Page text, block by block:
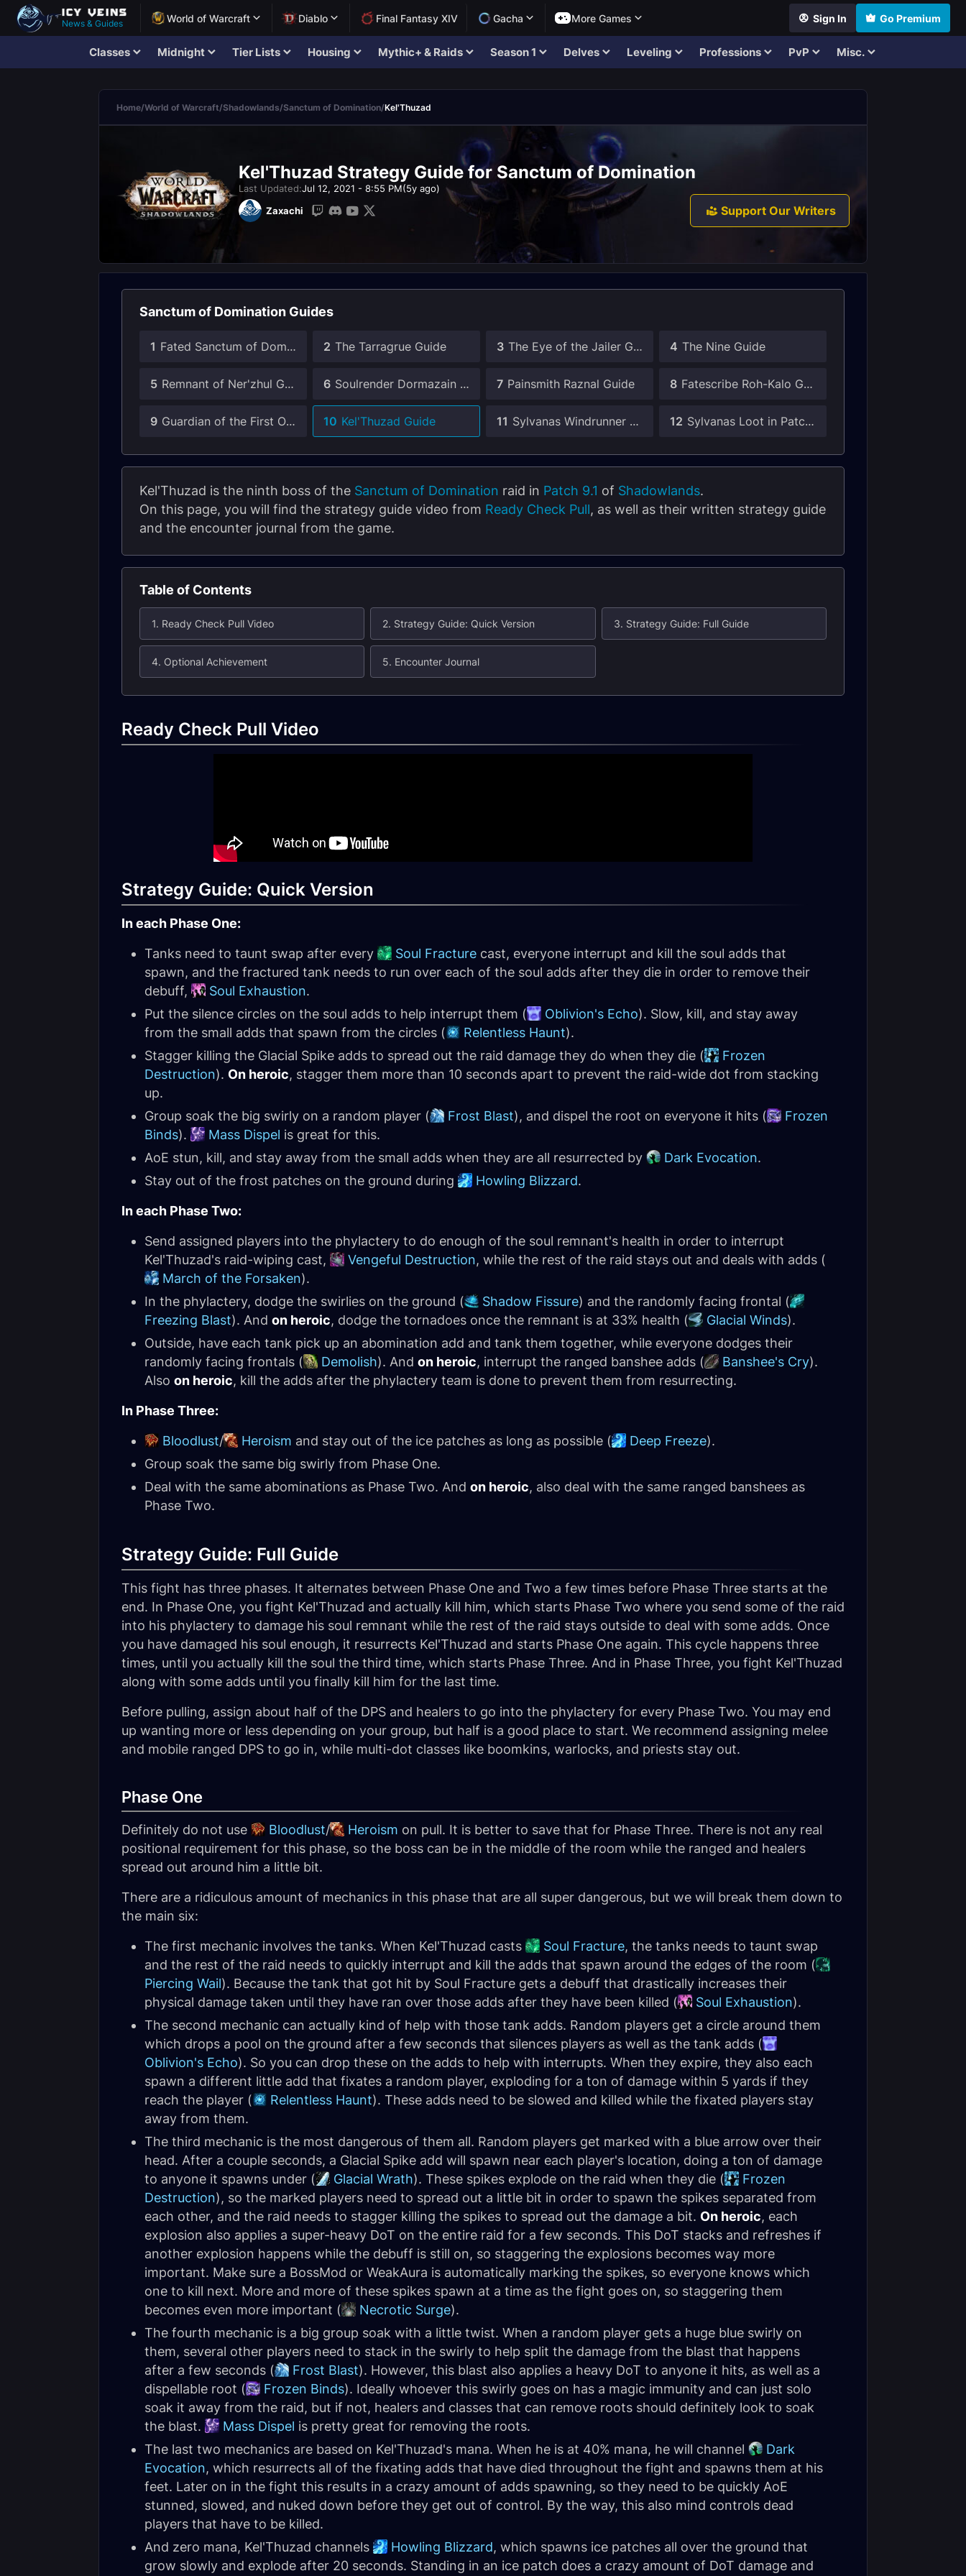
News & Guides World of Warcraft Diablo Final Fantasy XIV Gacha More Games Sign In Go Premium
Classes Midnight Tier Lists Housing Mythic+ & Raids Season 1 Delves Leveling Professions PvP Misc.
Home/World of Warcraft/Shadowlands/Sanctum of Domination/Kel'Thuzad
Kel'Thuzad Strategy Guide for Sanctum of Domination
Last Updated:Jul 12, 2021 - 8:55 PM(5y ago)
Zaxachi
Support Our Writers
Sanctum of Domination Guides
1 Fated Sanctum of Domination Guides 2 The Tarragrue Guide 3 The Eye of the Jailer Guide 4 The Nine Guide
5 Remnant of Ner'zhul Guide 6 Soulrender Dormazain Guide 7 Painsmith Raznal Guide 8 Fatescribe Roh-Kalo Guide
9 Guardian of the First Ones Guide 10 Kel'Thuzad Guide 11 Sylvanas Windrunner Guide 12 Sylvanas Loot in Patch 9.1
Kel'Thuzad is the ninth boss of the Sanctum of Domination raid in Patch 9.1 of Shadowlands.
On this page, you will find the strategy guide video from Ready Check Pull, as well as their written strategy guide
and the encounter journal from the game.
Table of Contents
1. Ready Check Pull Video 2. Strategy Guide: Quick Version 3. Strategy Guide: Full Guide
4. Optional Achievement 5. Encounter Journal
Ready Check Pull Video
Strategy Guide: Quick Version
In each Phase One:
Tanks need to taunt swap after every
Soul Fracture cast, everyone interrupt and kill the soul adds that
spawn, and the fractured tank needs to run over each of the soul adds after they die in order to remove their
debuff,
Soul Exhaustion.
Put the silence circles on the soul adds to help interrupt them (
Oblivion's Echo). Slow, kill, and stay away
from the small adds that spawn from the circles (
Relentless Haunt).
Stagger killing the Glacial Spike adds to spread out the raid damage they do when they die (
Frozen
Destruction). On heroic, stagger them more than 10 seconds apart to prevent the raid-wide dot from stacking
up.
Group soak the big swirly on a random player (
Frost Blast), and dispel the root on everyone it hits (
Frozen
Binds). Mass Dispel is great for this.
AoE stun, kill, and stay away from the small adds when they are all resurrected by
Dark Evocation.
Stay out of the frost patches on the ground during
Howling Blizzard.
In each Phase Two:
Send assigned players into the phylactery to do enough of the soul remnant's health in order to interrupt
Kel'Thuzad's raid-wiping cast,
Vengeful Destruction, while the rest of the raid stays out and deals with adds (
March of the Forsaken).
In the phylactery, dodge the swirlies on the ground (
Shadow Fissure) and the randomly facing frontal (
Freezing Blast). And on heroic, dodge the tornadoes once the remnant is at 33% health ( Glacial Winds).
Outside, have each tank pick up an abomination add and tank them together, while everyone dodges their
randomly facing frontals (
Demolish). And on heroic, interrupt the ranged banshee adds ( Banshee's Cry).
Also on heroic, kill the adds after the phylactery team is done to prevent them from resurrecting.
In Phase Three:
Bloodlust/ Heroism and stay out of the ice patches as long as possible ( Deep Freeze).
Group soak the same big swirly from Phase One.
Deal with the same abominations as Phase Two. And on heroic, also deal with the same ranged banshees as
Phase Two.
Strategy Guide: Full Guide
This fight has three phases. It alternates between Phase One and Two a few times before Phase Three starts at the
end. In Phase One, you fight Kel'Thuzad and actually kill him, which starts Phase Two where you send some of the raid
into his phylactery to damage his soul remnant while the rest of the raid stays outside to deal with some adds. Once
you have damaged his soul enough, it resurrects Kel'Thuzad and starts Phase One again. This cycle happens three
times, until you actually kill the soul the third time, which starts Phase Three. And in Phase Three, you fight Kel'Thuzad
along with some adds until you finally kill him for the last time.
Before pulling, assign about half of the DPS and healers to go into the phylactery for every Phase Two. You may end
up wanting more or less depending on your group, but half is a good place to start. We recommend assigning melee
and mobile ranged DPS to go in, while multi-dot classes like boomkins, warlocks, and priests stay out.
Phase One
Definitely do not use Bloodlust/ Heroism on pull. It is better to save that for Phase Three. There is not any real
positional requirement for this phase, so the boss can be in the middle of the room while the ranged and healers
spread out around him a little bit.
There are a ridiculous amount of mechanics in this phase that are all super dangerous, but we will break them down to
the main six:
The first mechanic involves the tanks. When Kel'Thuzad casts
Soul Fracture, the tanks needs to taunt swap
and the rest of the raid needs to quickly interrupt and kill the adds that spawn around the edges of the room (
Piercing Wail). Because the tank that got hit by Soul Fracture gets a debuff that drastically increases their
physical damage taken until they have ran over those adds after they have been killed (
Soul Exhaustion).
The second mechanic can actually kind of help with those tank adds. Random players get a circle around them
which drops a pool on the ground after a few seconds that silences players as well as the tank adds (
Oblivion's Echo). So you can drop these on the adds to help with interrupts. When they expire, they also each
spawn a different little add that fixates a random player, exploding for a ton of damage within 5 yards if they
reach the player (
Relentless Haunt). These adds need to be slowed and killed while the fixated players stay
away from them.
The third mechanic is the most dangerous of them all. Random players get marked with a blue arrow over their
head. After a couple seconds, a Glacial Spike add will spawn near each player's location, doing a ton of damage
to anyone it spawns under (
Glacial Wrath). These spikes explode on the raid when they die (
Frozen
Destruction), so the marked players need to spread out a little bit in order to spawn the spikes separated from
each other, and the raid needs to stagger killing the spikes to spread out the damage a bit. On heroic, each
explosion also applies a super-heavy DoT on the entire raid for a few seconds. This DoT stacks and refreshes if
another explosion happens while the debuff is still on, so staggering the explosions becomes way more
important. Make sure a BossMod or WeakAura is automatically marking the spikes, so everyone knows which
one to kill next. More and more of these spikes spawn at a time as the fight goes on, so staggering them
becomes even more important (
Necrotic Surge).
The fourth mechanic is a big group soak with a little twist. When a random player gets a huge blue swirly on
them, several other players need to stack in the swirly to help split the damage from the blast that happens
after a few seconds (
Frost Blast). However, this blast also applies a heavy DoT to anyone it hits, as well as a
dispellable root (
Frozen Binds). Ideally whoever this swirly goes on has a magic immunity and can just solo
soak it away from the raid, but if not, healers and classes that can remove roots should definitely look to soak
the blast.
Mass Dispel is pretty great for removing the roots.
The last two mechanics are based on Kel'Thuzad's mana. When he is at 40% mana, he will channel
Dark
Evocation, which resurrects all of the fixating adds that have died throughout the fight and spawns them at his
feet. Later on in the fight this results in a crazy amount of adds spawning, so they need to be quickly AoE
stunned, slowed, and nuked down before they get out of control. By the way, this also mind controls dead
players that have to be killed.
And zero mana, Kel'Thuzad channels
Howling Blizzard, which spawns ice patches all over the ground that
grow slowly and explode after 20 seconds. Standing in an ice patch does a crazy amount of DoT damage and